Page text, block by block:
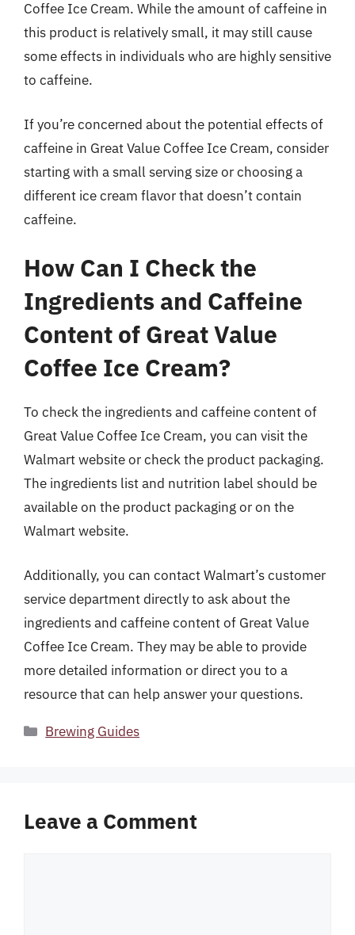
Coffee Ice Cream. While the amount of caffeine in
this product is relatively small, it may still cause
some effects in individuals who are highly sensitive
to caffeine.
If you’re concerned about the potential effects of
caffeine in Great Value Coffee Ice Cream, consider
starting with a small serving size or choosing a
different ice cream flavor that doesn’t contain
caffeine.
How Can I Check the
Ingredients and Caffeine
Content of Great Value
Coffee Ice Cream?
To check the ingredients and caffeine content of
Great Value Coffee Ice Cream, you can visit the
Walmart website or check the product packaging.
The ingredients list and nutrition label should be
available on the product packaging or on the
Walmart website.
Additionally, you can contact Walmart’s customer
service department directly to ask about the
ingredients and caffeine content of Great Value
Coffee Ice Cream. They may be able to provide
more detailed information or direct you to a
resource that can help answer your questions.
Categories
Brewing Guides
Leave a Comment